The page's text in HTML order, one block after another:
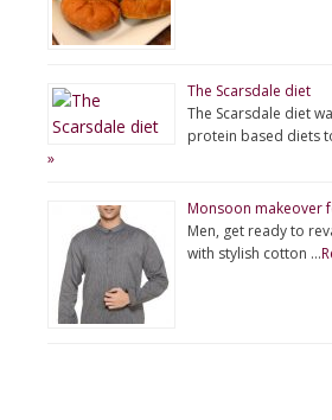
The Scarsdale diet
The Scarsdale diet
protein based diets
»
Monsoon makeover
Men, get ready to
with stylish cotton …